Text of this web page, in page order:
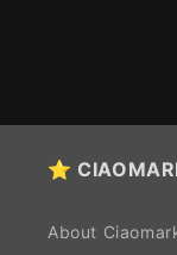
⭐
About